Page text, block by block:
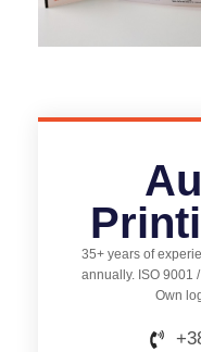
35+ years of
annually. ISO 9001
Own